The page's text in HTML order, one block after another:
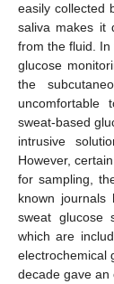
easily collected
saliva makes it
from the fluid.
glucose
the
uncomfortable
sweat-based
intrusive
However,
for sampling,
known journals
sweat glucose
which are
electrochemical
decade gave an